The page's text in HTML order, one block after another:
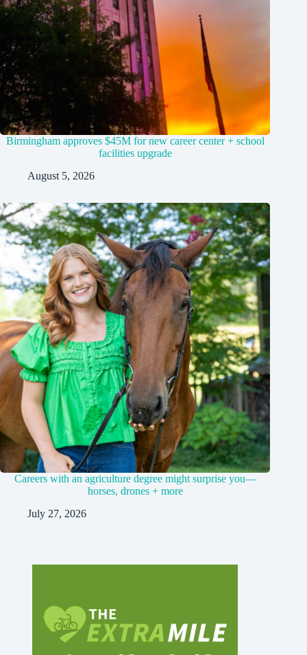
Birmingham approves $45M for new career center + school
facilities upgrade
August 5, 2026
Careers with an agriculture degree might surprise you—
horses, drones + more
July 27, 2026